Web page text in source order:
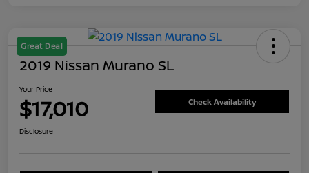
Great Deal
2019 Nissan Murano SL
Your Price
$17,010 Check Availability
Disclosure